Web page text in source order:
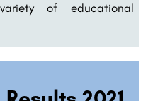
of educational